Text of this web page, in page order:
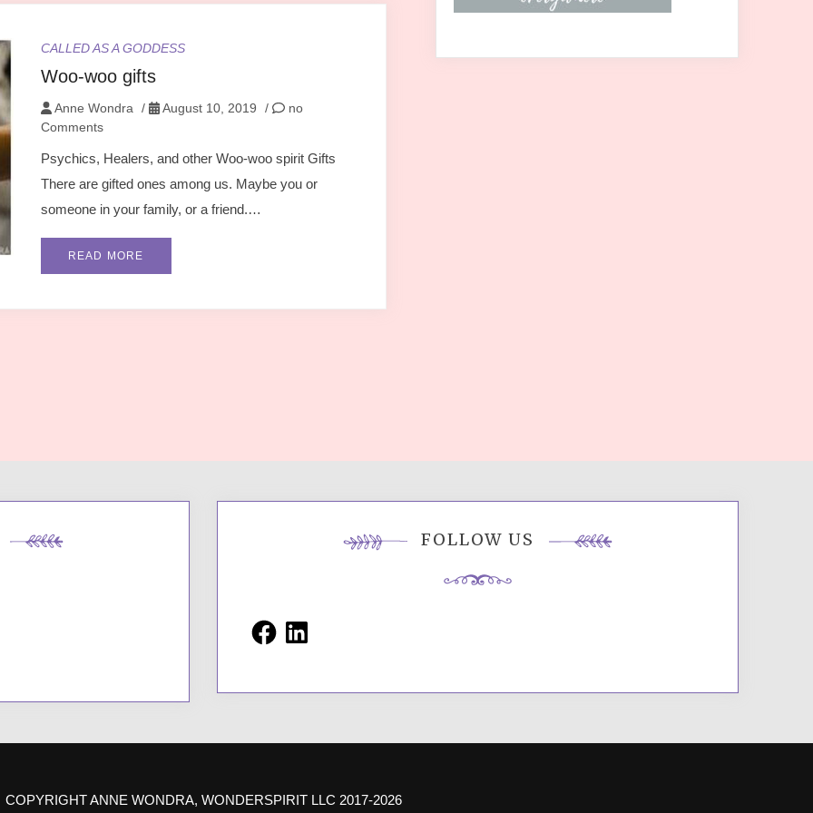
CALLED AS A GODDESS
Woo-woo gifts
Anne Wondra / August 10, 2019 /
no
Comments
Psychics, Healers, and other Woo-woo spirit Gifts
There are gifted ones among us. Maybe you or
someone in your family, or a friend.…
READ MORE
FOLLOW US
FacebookLinkedIn
COPYRIGHT ANNE WONDRA, WONDERSPIRIT LLC 2017-2026